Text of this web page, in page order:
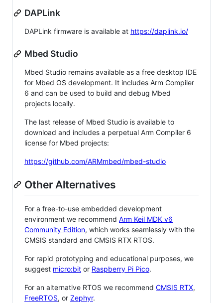
DAPLink
DAPLink firmware is available at https://daplink.io/
Mbed Studio
Mbed Studio remains available as a free desktop IDE
for Mbed OS development. It includes Arm Compiler
6 and can be used to build and debug Mbed
projects locally.
The last release of Mbed Studio is available to
download and includes a perpetual Arm Compiler 6
license for Mbed projects:
https://github.com/ARMmbed/mbed-studio
Other Alternatives
For a free-to-use embedded development
environment we recommend Arm Keil MDK v6
Community Edition, which works seamlessly with the
CMSIS standard and CMSIS RTX RTOS.
For rapid prototyping and educational purposes, we
suggest micro:bit or Raspberry Pi Pico.
For an alternative RTOS we recommend CMSIS RTX,
FreeRTOS, or Zephyr.